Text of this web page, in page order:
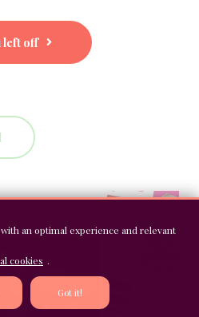
left off
an optimal experience and relevant
cookies .
Got it!